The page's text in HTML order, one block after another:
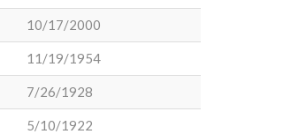
10/17/2000
11/19/1954
7/26/1928
5/10/1922